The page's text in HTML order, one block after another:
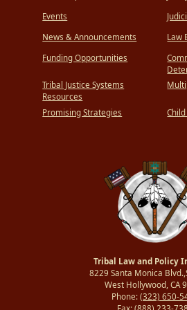
Events
News & Announcements
Funding Opportunities
Tribal Justice Systems
Resources
Promising Strategies
Law
Tribal Law and Policy
8229 Santa Monica
West Hollywood, CA
Phone: (323) 650-